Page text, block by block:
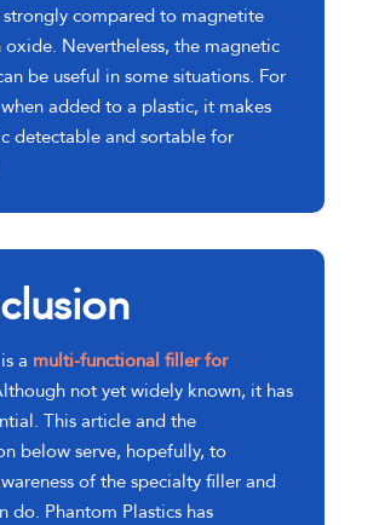
strongly compared to magnetite
Nevertheless, the magnetic
be useful in some situations. For
added to a plastic, it makes
detectable and sortable for
a multi-functional filler for
not yet widely known, it has
This article and the
below serve, hopefully, to
of the specialty filler and
do. Phantom Plastics has